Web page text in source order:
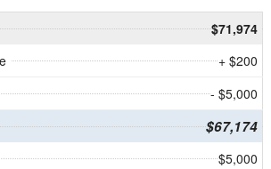
$71,974
+ $200
- $5,000
$67,174
$5,000